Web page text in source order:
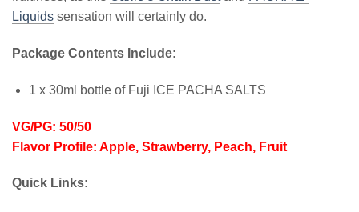
Liquids sensation will certainly do.
Package Contents Include:
1 x 30ml bottle of Fuji ICE PACHA SALTS
VG/PG: 50/50
Flavor Profile: Apple, Strawberry, Peach, Fruit
Quick Links: